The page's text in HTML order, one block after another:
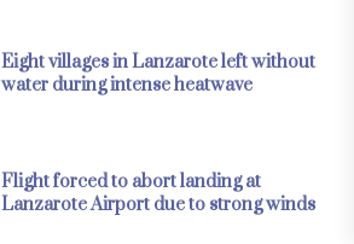
Eight villages in Lanzarote left without
water during intense heatwave
Flight forced to abort landing at
Lanzarote Airport due to strong winds